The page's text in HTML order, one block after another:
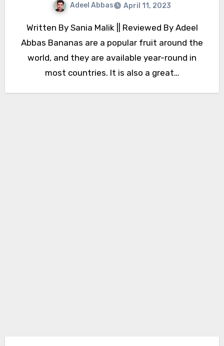
Adeel Abbas April 11, 2023
Written By Sania Malik || Reviewed By Adeel
Abbas Bananas are a popular fruit around the
world, and they are available year-round in
most countries. It is also a great…